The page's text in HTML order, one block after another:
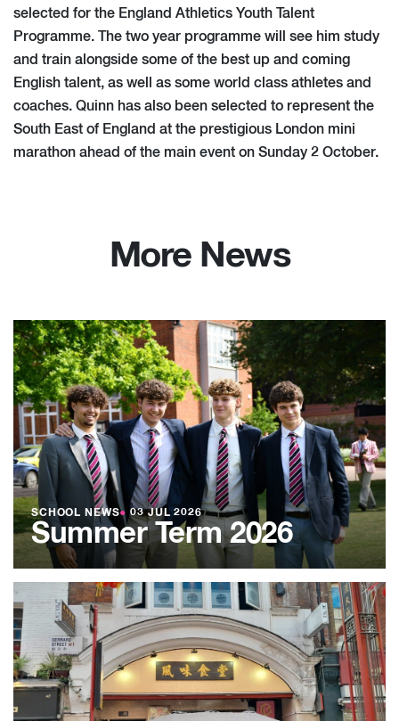
selected for the England Athletics Youth Talent
Programme. The two year programme will see him study
and train alongside some of the best up and coming
English talent, as well as some world class athletes and
coaches. Quinn has also been selected to represent the
South East of England at the prestigious London mini
marathon ahead of the main event on Sunday 2 October.
More News
SCHOOL NEWS● 03 JUL 2026
Summer Term 2026